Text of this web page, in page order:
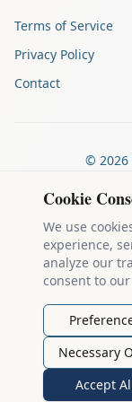
Terms of Service
Privacy Policy
Contact
© 2026
Kanji stroke
which is copyright
Creative
Example
BY 2.0 FR.
MichiKanji is
Company
. You
Cookie
We use
experience,
analyze our
consent to
Necessary
Accept